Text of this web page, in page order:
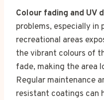
Colour fading and UV
problems, especially in
recreational areas
the vibrant colours of
fade, making the area
Regular maintenance
resistant coatings can